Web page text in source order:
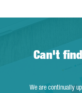
Can't
We are continually